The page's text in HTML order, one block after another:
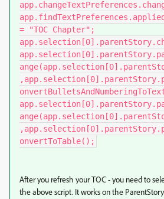
= "TOC Chapter";
onvertToTable();
After you refresh your TOC - you need to
the above script. It works on the